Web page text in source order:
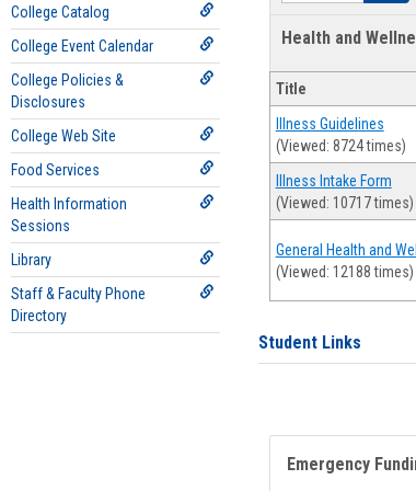
College Catalog
College Event Calendar
College Policies &
Disclosures
College Web Site
Food Services
Health Information
Sessions
Library
Staff & Faculty Phone
Directory
Health and
Title
Illness Guidelines
(Viewed: 8724 times)
Illness Intake Form
(Viewed: 10717 times)
General Health and
(Viewed: 12188 times)
Student Links
Emergency